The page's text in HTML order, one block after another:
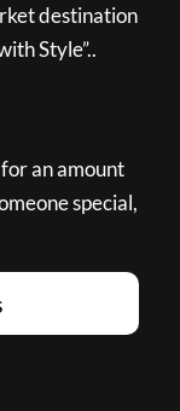
destination
Style”..
an amount
special,